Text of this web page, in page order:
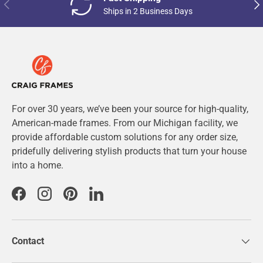
Ships in 2 Business Days
For over 30 years, we’ve been your source for high-quality,
American-made frames. From our Michigan facility, we
provide affordable custom solutions for any order size,
pridefully delivering stylish products that turn your house
into a home.
FacebookInstagramPinterestLinkedIn
Contact